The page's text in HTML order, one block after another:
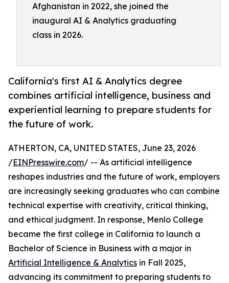
Afghanistan in 2022, she joined the
inaugural AI & Analytics graduating
class in 2026.
California's first AI & Analytics degree
combines artificial intelligence, business and
experiential learning to prepare students for
the future of work.
ATHERTON, CA, UNITED STATES, June 23, 2026
/EINPresswire.com/ -- As artificial intelligence
reshapes industries and the future of work, employers
are increasingly seeking graduates who can combine
technical expertise with creativity, critical thinking,
and ethical judgment. In response, Menlo College
became the first college in California to launch a
Bachelor of Science in Business with a major in
Artificial Intelligence & Analytics in Fall 2025,
advancing its commitment to preparing students to